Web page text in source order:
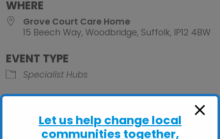
WHERE
Grove Court Care Home
15 Beech Way, Woodbridge, Suffolk, IP12 4BW
EVENT TYPE
Specialist Hubs
Let us help change local
communities together,